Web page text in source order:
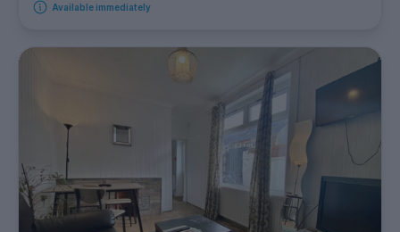
Available immediately